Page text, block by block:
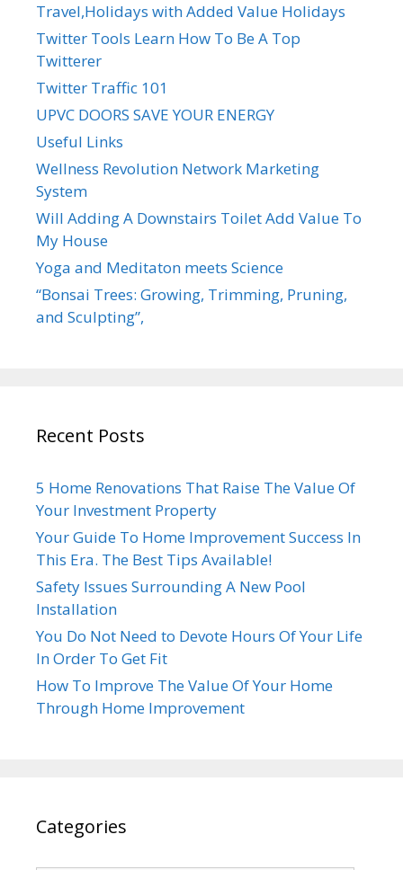
Travel,Holidays with Added Value Holidays
Twitter Tools Learn How To Be A Top
Twitterer
Twitter Traffic 101
UPVC DOORS SAVE YOUR ENERGY
Useful Links
Wellness Revolution Network Marketing
System
Will Adding A Downstairs Toilet Add Value To
My House
Yoga and Meditaton meets Science
“Bonsai Trees: Growing, Trimming, Pruning,
and Sculpting”,
Recent Posts
5 Home Renovations That Raise The Value Of
Your Investment Property
Your Guide To Home Improvement Success In
This Era. The Best Tips Available!
Safety Issues Surrounding A New Pool
Installation
You Do Not Need to Devote Hours Of Your Life
In Order To Get Fit
How To Improve The Value Of Your Home
Through Home Improvement
Categories